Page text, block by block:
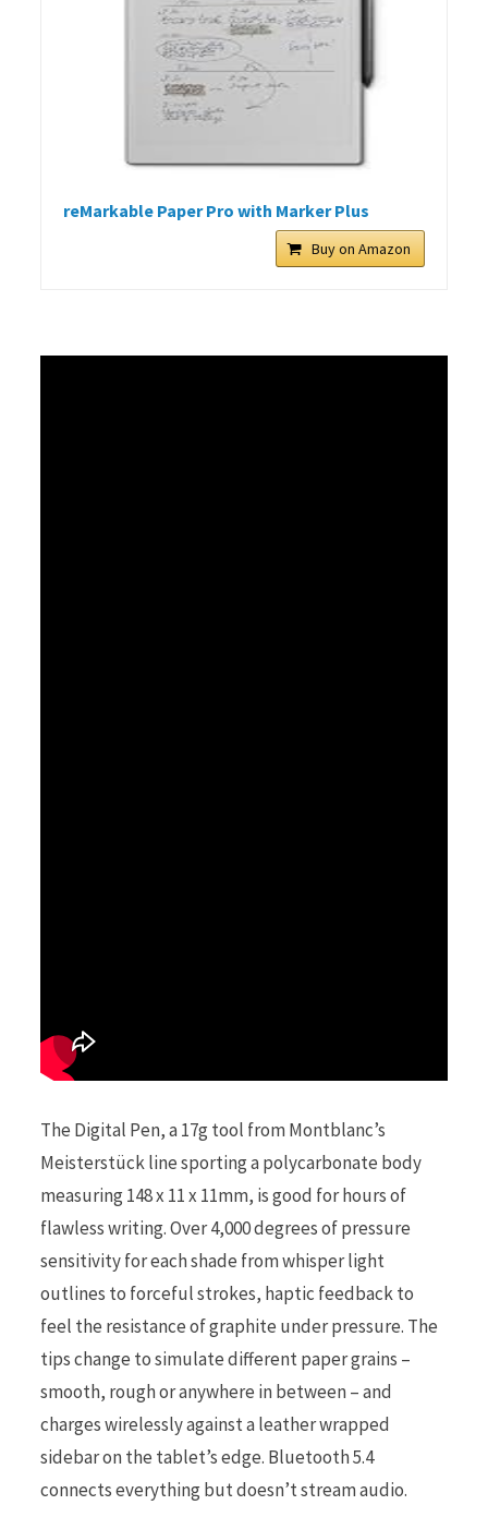
reMarkable Paper Pro with Marker Plus
Buy on Amazon
The Digital Pen, a 17g tool from Montblanc’s
Meisterstück line sporting a polycarbonate body
measuring 148 x 11 x 11mm, is good for hours of
flawless writing. Over 4,000 degrees of pressure
sensitivity for each shade from whisper light
outlines to forceful strokes, haptic feedback to
feel the resistance of graphite under pressure. The
tips change to simulate different paper grains –
smooth, rough or anywhere in between – and
charges wirelessly against a leather wrapped
sidebar on the tablet’s edge. Bluetooth 5.4
connects everything but doesn’t stream audio.